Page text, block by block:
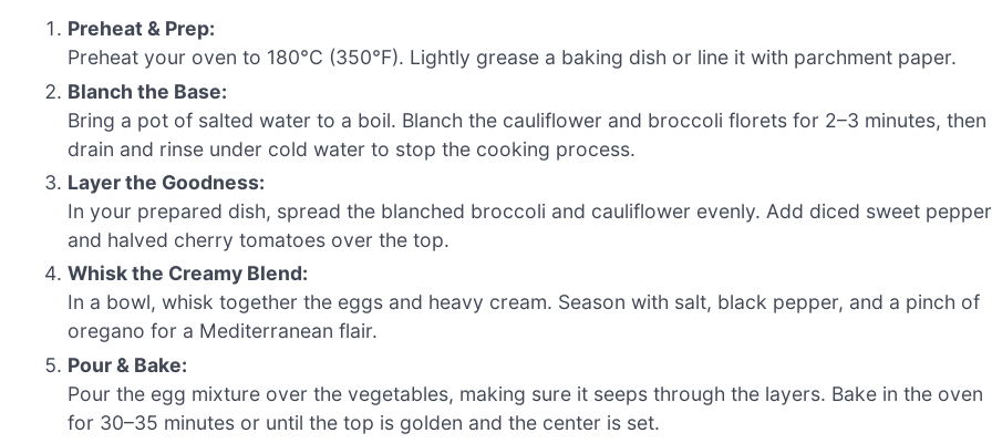
Preheat & Prep:
Preheat your oven to 180°C (350°F). Lightly grease a baking dish or line it with parchment paper.
Blanch the Base:
Bring a pot of salted water to a boil. Blanch the cauliflower and broccoli florets for 2–3 minutes, then
drain and rinse under cold water to stop the cooking process.
Layer the Goodness:
In your prepared dish, spread the blanched broccoli and cauliflower evenly. Add diced sweet pepper
and halved cherry tomatoes over the top.
Whisk the Creamy Blend:
In a bowl, whisk together the eggs and heavy cream. Season with salt, black pepper, and a pinch of
oregano for a Mediterranean flair.
Pour & Bake:
Pour the egg mixture over the vegetables, making sure it seeps through the layers. Bake in the oven
for 30–35 minutes or until the top is golden and the center is set.